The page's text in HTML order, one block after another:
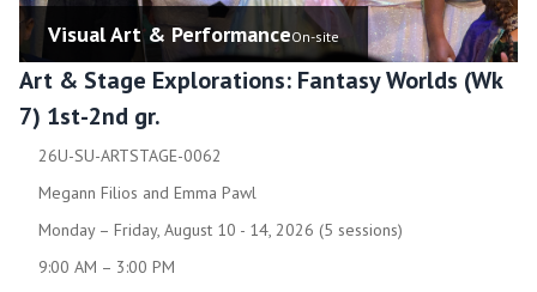
Visual Art & PerformanceOn-site
Art & Stage Explorations: Fantasy Worlds (Wk
7) 1st-2nd gr.
26U-SU-ARTSTAGE-0062
Megann Filios and Emma Pawl
Monday – Friday, August 10 - 14, 2026 (5 sessions)
9:00 AM – 3:00 PM